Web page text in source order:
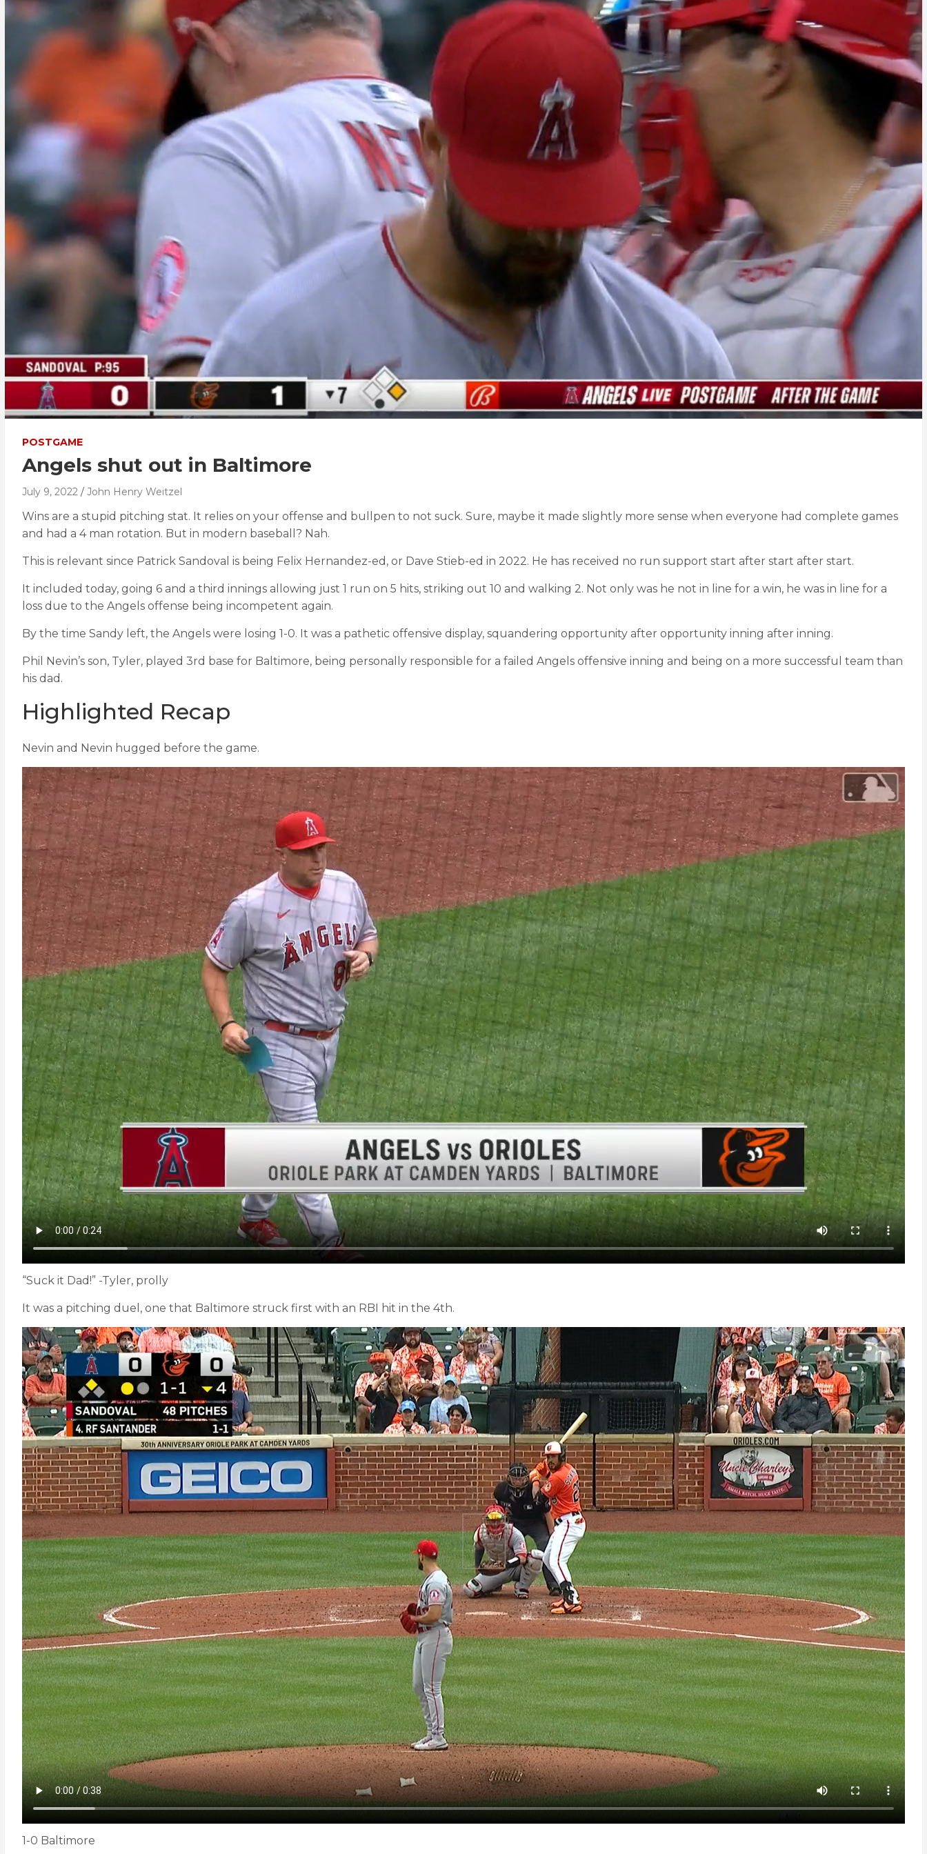
POSTGAME
Angels shut out in Baltimore
July 9, 2022 John Henry Weitzel
Wins are a stupid pitching stat. It relies on your offense and bullpen to not suck. Sure, maybe it made slightly more sense when everyone had complete games
and had a 4 man rotation. But in modern baseball? Nah.
This is relevant since Patrick Sandoval is being Felix Hernandez-ed, or Dave Stieb-ed in 2022. He has received no run support start after start after start.
It included today, going 6 and a third innings allowing just 1 run on 5 hits, striking out 10 and walking 2. Not only was he not in line for a win, he was in line for a
loss due to the Angels offense being incompetent again.
By the time Sandy left, the Angels were losing 1-0. It was a pathetic offensive display, squandering opportunity after opportunity inning after inning.
Phil Nevin’s son, Tyler, played 3rd base for Baltimore, being personally responsible for a failed Angels offensive inning and being on a more successful team than
his dad.
Highlighted Recap
Nevin and Nevin hugged before the game.
“Suck it Dad!” -Tyler, prolly
It was a pitching duel, one that Baltimore struck first with an RBI hit in the 4th.
1-0 Baltimore